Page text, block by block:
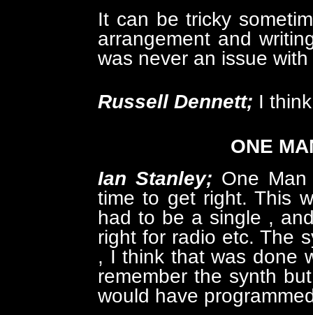
It can be tricky
arrangement and
was never an issue
Russell Dennett; I
ONE
Ian Stanley; One
time to get right. This
had to be a single ,
right for radio etc. The
, I think that was done
remember the synth
would have